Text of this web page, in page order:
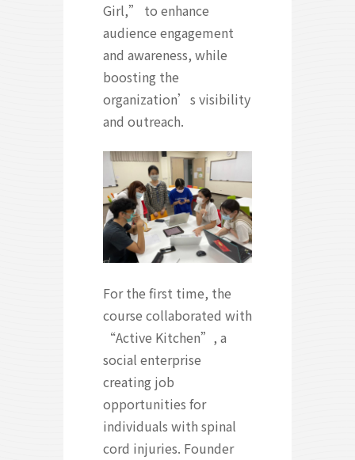
Girl,” to enhance
audience engagement
and awareness, while
boosting the
organization’s visibility
and outreach.
For the first time, the
course collaborated with
“Active Kitchen”, a
social enterprise
creating job
opportunities for
individuals with spinal
cord injuries. Founder